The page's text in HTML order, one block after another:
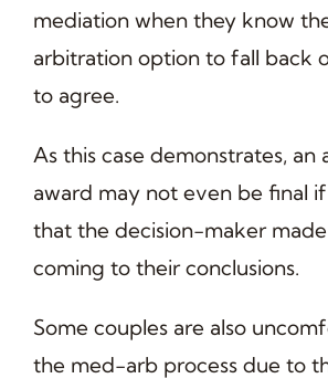
mediation when they know
arbitration option to fall back
to agree.
As this case demonstrates, an
award may not even be final
that the decision-maker
coming to their conclusions.
Some couples are also
the med-arb process due to